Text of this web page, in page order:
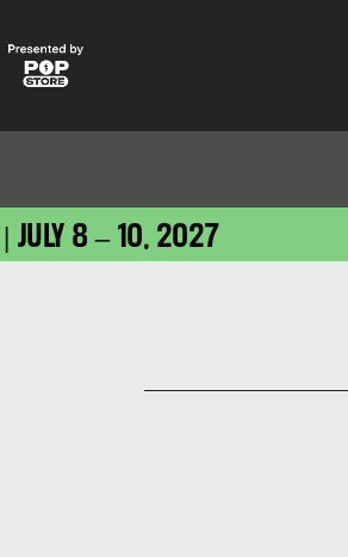
| JULY 8 – 10, 2027